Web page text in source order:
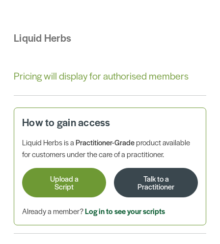
Liquid Herbs
Pricing will display for authorised members
How to gain access
Liquid Herbs is aPractitioner-Gradeproduct available
for customers under the care of a practitioner.
Upload a
Script
Talk to a
Practitioner
Already a member?Log in to see your scripts